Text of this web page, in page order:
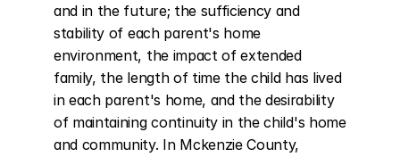
and in the future; the sufficiency and
stability of each parent's home
environment, the impact of extended
family, the length of time the child has lived
in each parent's home, and the desirability
of maintaining continuity in the child's home
and community. In Mckenzie County,